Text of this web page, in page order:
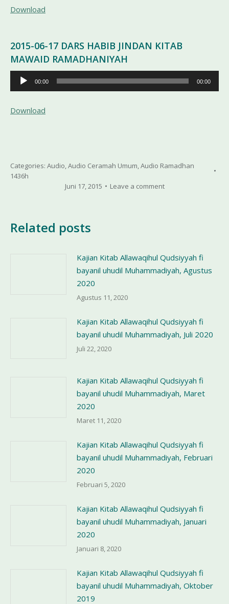
Download
2015-06-17 DARS HABIB JINDAN KITAB
MAWAID RAMADHANIYAH
Pemutar
Audio
00:00 00:00
Download
Categories: Audio,Audio Ceramah Umum,Audio Ramadhan
1436h
Juni 17, 2015
Leave a comment
Related posts
Kajian Kitab Allawaqihul Qudsiyyah fi
bayanil uhudil Muhammadiyah, Agustus
2020
Agustus 11, 2020
Kajian Kitab Allawaqihul Qudsiyyah fi
bayanil uhudil Muhammadiyah, Juli 2020
Juli 22, 2020
Kajian Kitab Allawaqihul Qudsiyyah fi
bayanil uhudil Muhammadiyah, Maret
2020
Maret 11, 2020
Kajian Kitab Allawaqihul Qudsiyyah fi
bayanil uhudil Muhammadiyah, Februari
2020
Februari 5, 2020
Kajian Kitab Allawaqihul Qudsiyyah fi
bayanil uhudil Muhammadiyah, Januari
2020
Januari 8, 2020
Kajian Kitab Allawaqihul Qudsiyyah fi
bayanil uhudil Muhammadiyah, Oktober
2019